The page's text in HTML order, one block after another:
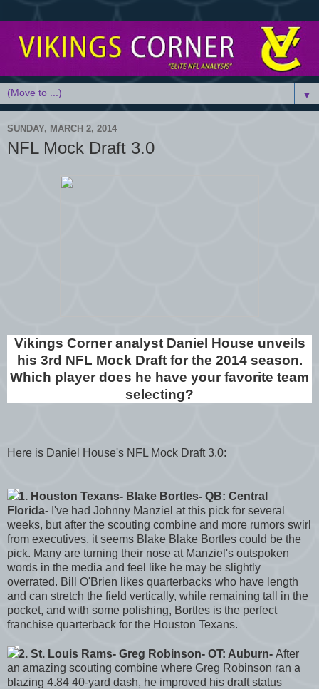
▼
SUNDAY, MARCH 2, 2014
NFL Mock Draft 3.0
Vikings Corner analyst Daniel House unveils
his 3rd NFL Mock Draft for the 2014 season.
Which player does he have your favorite team
selecting?
Here is Daniel House's NFL Mock Draft 3.0:
1. Houston Texans- Blake Bortles- QB: Central
Florida- I've had Johnny Manziel at this pick for several
weeks, but after the scouting combine and more rumors swirl
from executives, it seems Blake Blake Bortles could be the
pick. Many are turning their nose at Manziel's outspoken
words in the media and feel like he may be slightly
overrated. Bill O'Brien likes quarterbacks who have length
and can stretch the field vertically, while remaining tall in the
pocket, and with some polishing, Bortles is the perfect
franchise quarterback for the Houston Texans.
2. St. Louis Rams- Greg Robinson- OT: Auburn- After
an amazing scouting combine where Greg Robinson ran a
blazing 4.84 40-yard dash, he improved his draft status